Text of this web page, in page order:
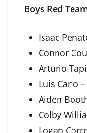
Boys Red Team
Isaac
Connor
Arturio
Luis Cano
Aiden
Colby
Logan